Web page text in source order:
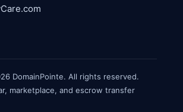
DomainPointe. All rights reserved.
marketplace, and escrow transfer